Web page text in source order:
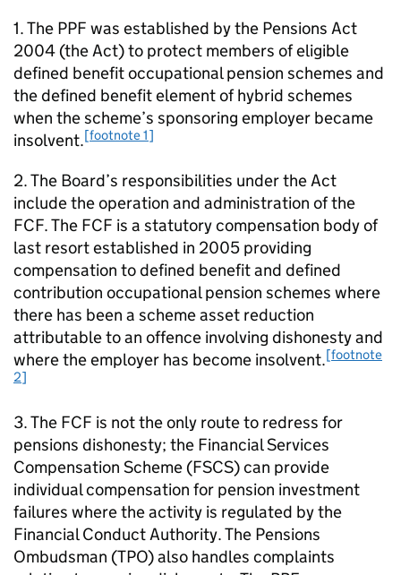
1. The PPF was established by the Pensions Act
2004 (the Act) to protect members of eligible
defined benefit occupational pension schemes and
the defined benefit element of hybrid schemes
when the scheme’s sponsoring employer became
insolvent.[footnote 1]
2. The Board’s responsibilities under the Act
include the operation and administration of the
FCF. The FCF is a statutory compensation body of
last resort established in 2005 providing
compensation to defined benefit and defined
contribution occupational pension schemes where
there has been a scheme asset reduction
attributable to an offence involving dishonesty and
where the employer has become insolvent.[footnote
2]
3. The FCF is not the only route to redress for
pensions dishonesty; the Financial Services
Compensation Scheme (FSCS) can provide
individual compensation for pension investment
failures where the activity is regulated by the
Financial Conduct Authority. The Pensions
Ombudsman (TPO) also handles complaints